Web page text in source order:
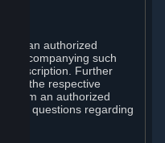
an authorized
accompanying such
Subscription. Further
with the respective
from an authorized
all questions regarding